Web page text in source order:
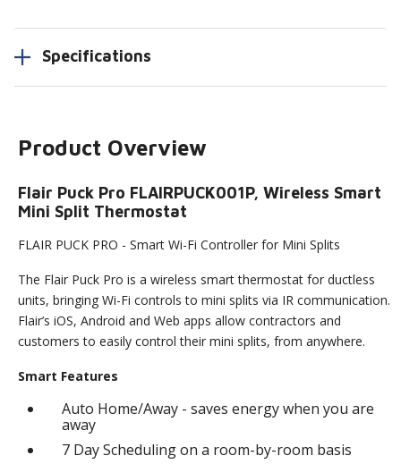
Specifications
Product Overview
Flair Puck Pro FLAIRPUCK001P, Wireless Smart
Mini Split Thermostat
FLAIR PUCK PRO - Smart Wi-Fi Controller for Mini Splits
The Flair Puck Pro is a wireless smart thermostat for ductless
units, bringing Wi-Fi controls to mini splits via IR communication.
Flair’s iOS, Android and Web apps allow contractors and
customers to easily control their mini splits, from anywhere.
Smart Features
Auto Home/Away - saves energy when you are
away
7 Day Scheduling on a room-by-room basis